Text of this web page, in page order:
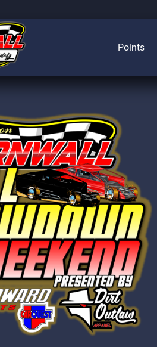
Points